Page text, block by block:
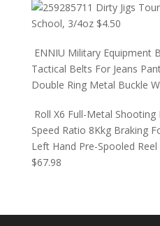
Dirty Jigs
School, 3/4oz $4.50
ENNIU Military Equipment
Tactical Belts For Jeans
Double Ring Metal Buckle
Roll X6 Full-Metal Shooting
Speed Ratio 8Kkg Braking
Left Hand Pre-Spooled
$67.98